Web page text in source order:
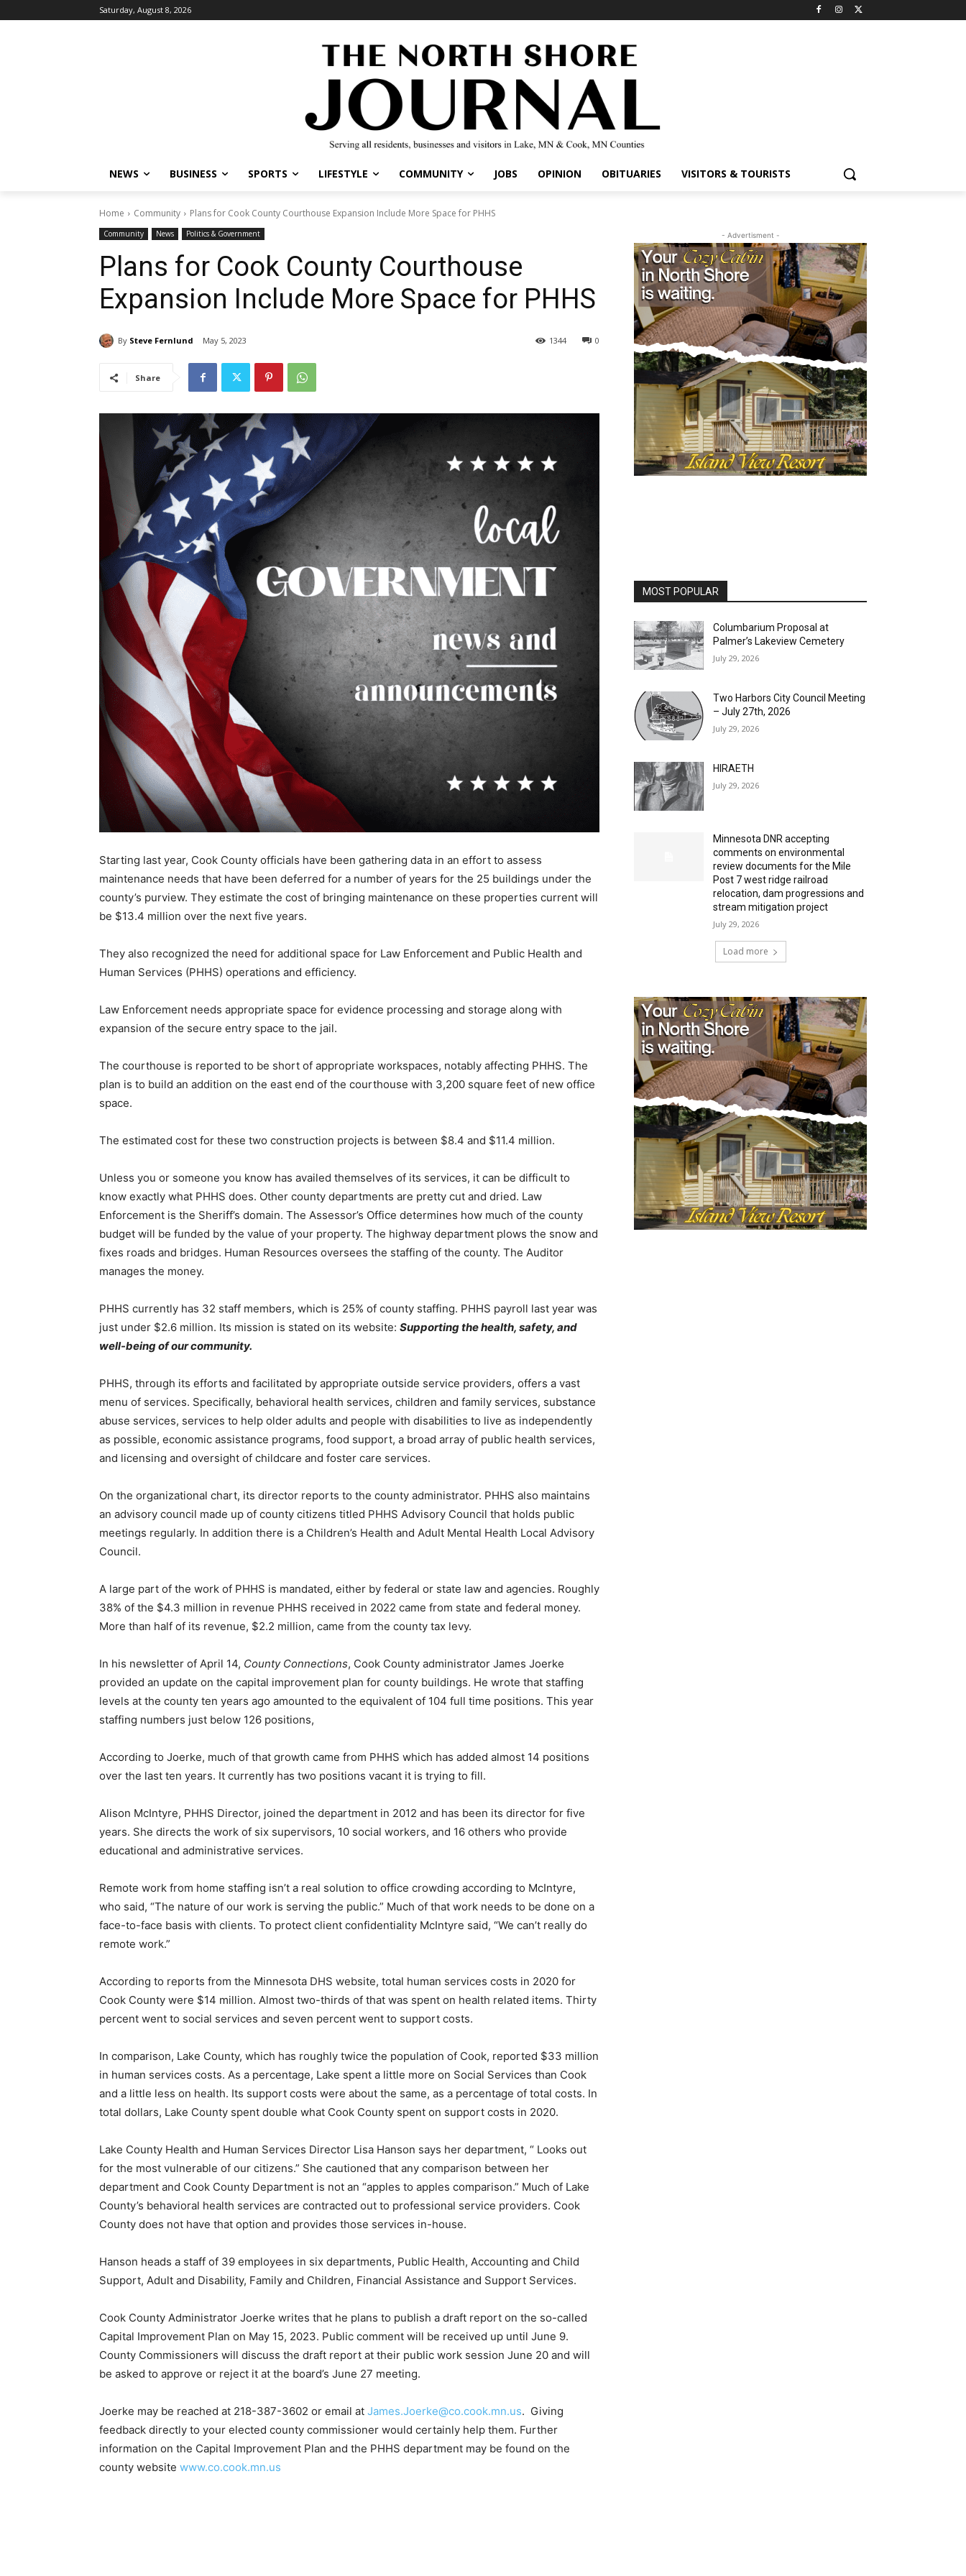
Saturday, August 8, 2026
NEWS BUSINESS SPORTS LIFESTYLE COMMUNITY JOBS OPINION OBITUARIES VISITORS & TOURISTS
Home Community Plans for Cook County Courthouse Expansion Include More Space for PHHS
Community News Politics & Government
Plans for Cook County Courthouse
Expansion Include More Space for PHHS
By Steve Fernlund May 5, 2023 0
1344
Share
Starting last year, Cook County officials have been gathering data in an effort to assess
maintenance needs that have been deferred for a number of years for the 25 buildings under the
county’s purview. They estimate the cost of bringing maintenance on these properties current will
be $13.4 mil­lion over the next five years.
They also recognized the need for ad­ditional space for Law Enforcement and Public Health and
Human Services (PHHS) operations and efficiency.
Law Enforcement needs appropriate space for evidence processing and storage along with
expansion of the secure entry space to the jail.
The courthouse is reported to be short of appropriate workspaces, notably affecting PHHS. The
plan is to build an addition on the east end of the courthouse with 3,200 square feet of new office
space.
The estimated cost for these two con­struction projects is between $8.4 and $11.4 million.
Unless you or someone you know has availed themselves of its services, it can be difficult to
know exactly what PHHS does. Other county departments are pretty cut and dried. Law
Enforcement is the Sheriff’s do­main. The Assessor’s Office determines how much of the county
budget will be funded by the value of your property. The highway department plows the snow and
fixes roads and bridges. Human Resources oversees the staffing of the county. The Auditor
manages the money.
PHHS currently has 32 staff members, which is 25% of county staffing. PHHS payroll last year was
just under $2.6 million. Its mission is stated on its website:Support­ing the health, safety, and
well-being of our community.
PHHS, through its efforts and facilitated by appropriate outside service providers, of­fers a vast
menu of services. Specifically, be­havioral health services, children and family services, substance
abuse services, services to help older adults and people with disabil­ities to live as independently
as possible, economic assistance programs, food support, a broad array of public health services,
and licensing and oversight of childcare and foster care services.
On the organizational chart, its director reports to the county administrator. PHHS also maintains
an advisory council made up of county citizens titled PHHS Advisory Council that holds public
meetings regularly. In addition there is a Children’s Health and Adult Mental Health Local Advisory
Coun­cil.
A large part of the work of PHHS is mandated, either by federal or state law and agencies. Roughly
38% of the $4.3 million in revenue PHHS received in 2022 came from state and federal money.
More than half of its revenue, $2.2 million, came from the county tax levy.
In his newsletter of April 14,County Con­nections, Cook County administrator James Joerke
provided an update on the capital improvement plan for county buildings. He wrote that staffing
levels at the county ten years ago amounted to the equivalent of 104 full time positions. This year
staffing num­bers just below 126 positions,
According to Joerke, much of that growth came from PHHS which has added almost 14 positions
over the last ten years. It cur­rently has two positions vacant it is trying to fill.
Alison McIntyre, PHHS Director, joined the department in 2012 and has been its director for five
years. She directs the work of six supervisors, 10 social workers, and 16 others who provide
educational and admin­istrative services.
Remote work from home staffing isn’t a real solution to office crowding according to McIntyre,
who said, “The nature of our work is serving the public.” Much of that work needs to be done on a
face-to-face basis with clients. To protect client confi­dentiality McIntyre said, “We can’t really do
remote work.”
According to reports from the Minnesota DHS website, total human services costs in 2020 for
Cook County were $14 million. Al­most two-thirds of that was spent on health related items. Thirty
percent went to social services and seven percent went to support costs.
In comparison, Lake County, which has roughly twice the population of Cook, re­ported $33 million
in human services costs. As a percentage, Lake spent a little more on Social Services than Cook
and a little less on health. Its support costs were about the same, as a percentage of total costs. In
total dollars, Lake County spent double what Cook County spent on support costs in 2020.
Lake County Health and Human Services Director Lisa Hanson says her department, “ Looks out
for the most vulnerable of our citizens.” She cautioned that any comparison between her
department and Cook County Department is not an “apples to apples com­parison.” Much of Lake
County’s behavioral health services are contracted out to pro­fessional service providers. Cook
County does not have that option and provides those services in-house.
Hanson heads a staff of 39 employees in six departments, Public Health, Accounting and Child
Support, Adult and Disability, Family and Children, Financial Assistance and Support Services.
Cook County Administrator Joerke writes that he plans to publish a draft report on the so-called
Capital Improvement Plan on May 15, 2023. Public comment will be received up until June 9.
County Commissioners will discuss the draft report at their public work session June 20 and will
be asked to approve or reject it at the board’s June 27 meeting.
Joerke may be reached at 218-387-3602 or email atJames.Joerke@co.cook.mn.us. Giv­ing
feedback directly to your elected county commissioner would certainly help them. Further
information on the Capital Im­provement Plan and the PHHS department may be found on the
county websitewww.co.cook.mn.us
- Advertisment -
MOST POPULAR
Columbarium Proposal at
Palmer’s Lakeview Cemetery
July 29, 2026
Two Harbors City Council Meeting
– July 27th, 2026
July 29, 2026
HIRAETH
July 29, 2026
Minnesota DNR accepting
comments on environmental
review documents for the Mile
Post 7 west ridge railroad
relocation, dam progressions and
stream mitigation project
July 29, 2026
Load more
First name